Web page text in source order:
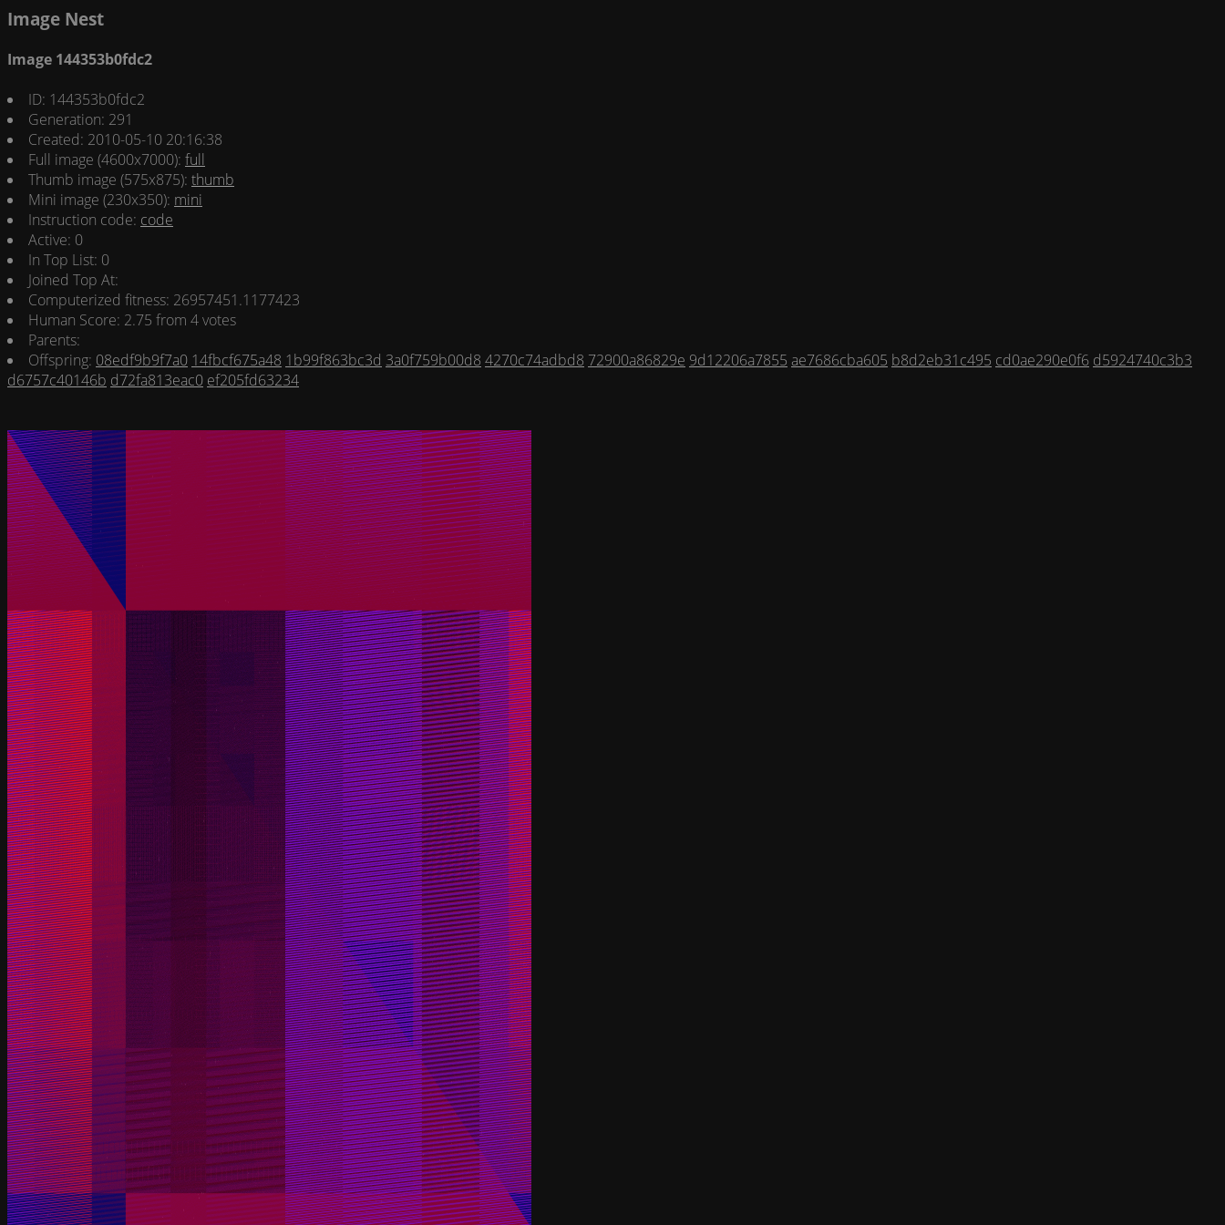
Image Nest
Image 144353b0fdc2
ID: 144353b0fdc2
Generation: 291
Created: 2010-05-10 20:16:38
Full image (4600x7000): full
Thumb image (575x875): thumb
Mini image (230x350): mini
Instruction code: code
Active: 0
In Top List: 0
Joined Top At:
Computerized fitness: 26957451.1177423
Human Score: 2.75 from 4 votes
Parents:
Offspring: 08edf9b9f7a0 14fbcf675a48 1b99f863bc3d 3a0f759b00d8 4270c74adbd8 72900a86829e 9d12206a7855 ae7686cba605 b8d2eb31c495 cd0ae290e0f6 d5924740c3b3
d6757c40146b d72fa813eac0 ef205fd63234